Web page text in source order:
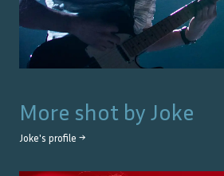
More shot by Joke
Joke's profile →